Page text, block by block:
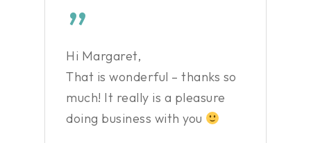
”
Hi Margaret,
That is wonderful – thanks so
much! It really is a pleasure
doing business with you